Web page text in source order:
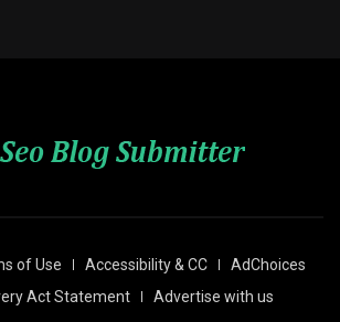
of Use Accessibility & CC
AdChoices
Act Statement
Advertise with us